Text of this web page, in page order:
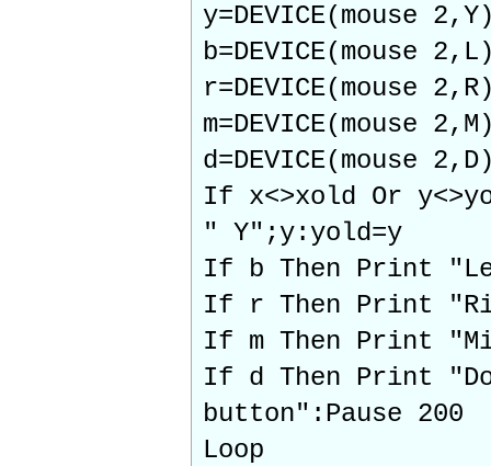
y=DEVICE(mouse
b=DEVICE(mouse
r=DEVICE(mouse
m=DEVICE(mouse
d=DEVICE(mouse
If x<>xold Or
" Y";y:yold=y
If b Then Print
If r Then Print
If m Then Print
If d Then Print
button":Pause 200
Loop